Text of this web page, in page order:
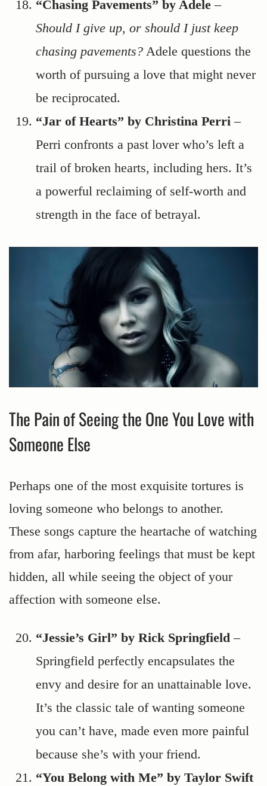
“Chasing Pavements” by Adele –
Should I give up, or should I just keep
chasing pavements? Adele questions the
worth of pursuing a love that might never
be reciprocated.
“Jar of Hearts” by Christina Perri –
Perri confronts a past lover who’s left a
trail of broken hearts, including hers. It’s
a powerful reclaiming of self-worth and
strength in the face of betrayal.
The Pain of Seeing the One You Love with
Someone Else
Perhaps one of the most exquisite tortures is
loving someone who belongs to another.
These songs capture the heartache of watching
from afar, harboring feelings that must be kept
hidden, all while seeing the object of your
affection with someone else.
“Jessie’s Girl” by Rick Springfield –
Springfield perfectly encapsulates the
envy and desire for an unattainable love.
It’s the classic tale of wanting someone
you can’t have, made even more painful
because she’s with your friend.
“You Belong with Me” by Taylor Swift